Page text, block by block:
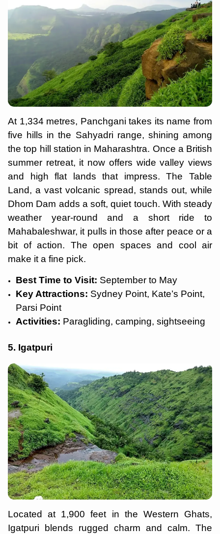
At 1,334 metres, Panchgani takes its name from
five hills in the Sahyadri range, shining among
the top hill station in Maharashtra. Once a British
summer retreat, it now offers wide valley views
and high flat lands that impress. The Table
Land, a vast volcanic spread, stands out, while
Dhom Dam adds a soft, quiet touch. With steady
weather year-round and a short ride to
Mahabaleshwar, it pulls in those after peace or a
bit of action. The open spaces and cool air
make it a fine pick.
Best Time to Visit: September to May
Key Attractions: Sydney Point, Kate’s Point,
Parsi Point
Activities: Paragliding, camping, sightseeing
5. Igatpuri
Located at 1,900 feet in the Western Ghats,
Igatpuri blends rugged charm and calm. The